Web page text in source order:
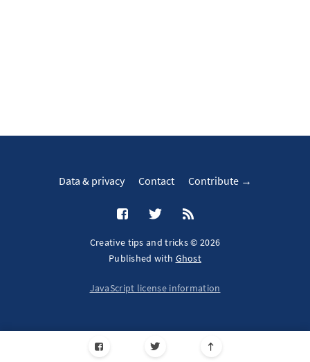
Data & privacy Contact Contribute →
Creative tips and tricks © 2026
Published with Ghost
JavaScript license information